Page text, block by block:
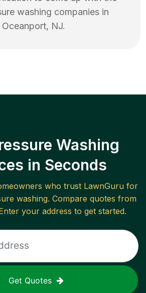
washing companies in
Oceanport, NJ.
Washing
in Seconds
who trust LawnGuru for
washing. Compare quotes from
your address to get started.
Get Quotes